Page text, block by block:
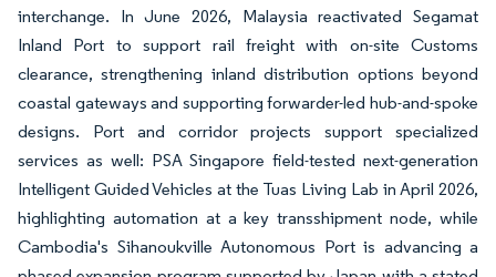
interchange. In June 2026, Malaysia reactivated Segamat
Inland Port to support rail freight with on-site Customs
clearance, strengthening inland distribution options beyond
coastal gateways and supporting forwarder-led hub-and-spoke
designs. Port and corridor projects support specialized
services as well: PSA Singapore field-tested next-generation
Intelligent Guided Vehicles at the Tuas Living Lab in April 2026,
highlighting automation at a key transshipment node, while
Cambodia's Sihanoukville Autonomous Port is advancing a